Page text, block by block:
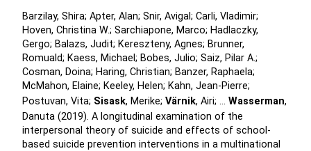
Barzilay, Shira; Apter, Alan; Snir, Avigal; Carli, Vladimir;
Hoven, Christina W.; Sarchiapone, Marco; Hadlaczky,
Gergo; Balazs, Judit; Kereszteny, Agnes; Brunner,
Romuald; Kaess, Michael; Bobes, Julio; Saiz, Pilar A.;
Cosman, Doina; Haring, Christian; Banzer, Raphaela;
McMahon, Elaine; Keeley, Helen; Kahn, Jean-Pierre;
Postuvan, Vita; Sisask, Merike; Värnik, Airi; … Wasserman,
Danuta (2019). A longitudinal examination of the
interpersonal theory of suicide and effects of school-
based suicide prevention interventions in a multinational